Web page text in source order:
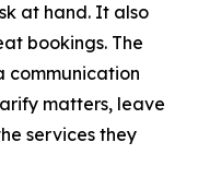
at hand. It also
bookings. The
communication
matters, leave
services they